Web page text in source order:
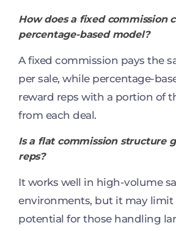
How does a fixed commission
percentage-based model?
A fixed commission pays the
per sale, while percentage-
reward reps with a portion of
from each deal.
Is a flat commission structure
reps?
It works well in high-volume
environments, but it may limit
potential for those handling